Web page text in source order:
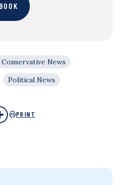
Conservative News
Political News
PRINT